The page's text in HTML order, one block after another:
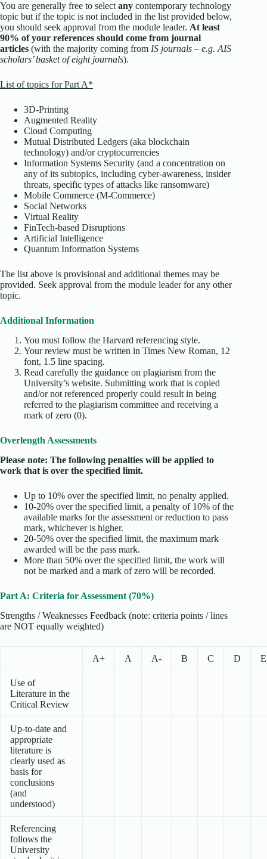
You are generally free to select any contemporary technology
topic but if the topic is not included in the list provided below,
you should seek approval from the module leader. At least
90% of your references should come from journal
articles (with the majority coming from IS journals – e.g. AIS
scholars’ basket of eight journals).
List of topics for Part A*
3D-Printing
Augmented Reality
Cloud Computing
Mutual Distributed Ledgers (aka blockchain
technology) and/or cryptocurrencies
Information Systems Security (and a concentration on
any of its subtopics, including cyber-awareness, insider
threats, specific types of attacks like ransomware)
Mobile Commerce (M-Commerce)
Social Networks
Virtual Reality
FinTech-based Disruptions
Artificial Intelligence
Quantum Information Systems
The list above is provisional and additional themes may be
provided. Seek approval from the module leader for any other
topic.
Additional Information
You must follow the Harvard referencing style.
Your review must be written in Times New Roman, 12
font, 1.5 line spacing.
Read carefully the guidance on plagiarism from the
University’s website. Submitting work that is copied
and/or not referenced properly could result in being
referred to the plagiarism committee and receiving a
mark of zero (0).
Overlength Assessments
Please note: The following penalties will be applied to
work that is over the specified limit.
Up to 10% over the specified limit, no penalty applied.
10-20% over the specified limit, a penalty of 10% of the
available marks for the assessment or reduction to pass
mark, whichever is higher.
20-50% over the specified limit, the maximum mark
awarded will be the pass mark.
More than 50% over the specified limit, the work will
not be marked and a mark of zero will be recorded.
Part A: Criteria for Assessment (70%)
Strengths / Weaknesses Feedback (note: criteria points / lines
are NOT equally weighted)
A+ A A- B C D E
Use of
Literature in the
Critical Review
Up-to-date and
appropriate
literature is
clearly used as
basis for
conclusions
(and
understood)
Referencing
follows the
University